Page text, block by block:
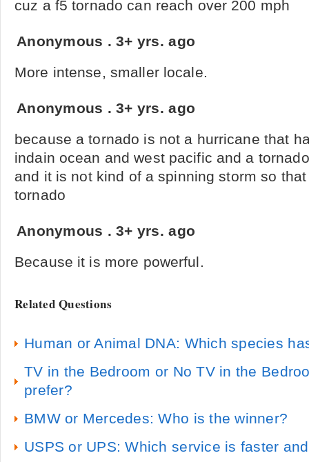
cuz a f5 tornado can reach over 200 mph
Anonymous .3+ yrs. ago
More intense, smaller locale.
Anonymous .3+ yrs. ago
because a tornado is not a hurricane that
indain ocean and west pacific and a
and it is not kind of a spinning storm so
tornado
Anonymous .3+ yrs. ago
Because it is more powerful.
Related Questions
Human or Animal DNA: Which species
TV in the Bedroom or No TV in the
prefer?
BMW or Mercedes: Who is the winner?
USPS or UPS: Which service is faster